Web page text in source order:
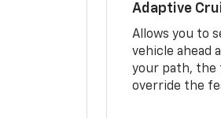
Adaptive
Allows you to
vehicle ahead
your path, the
override the